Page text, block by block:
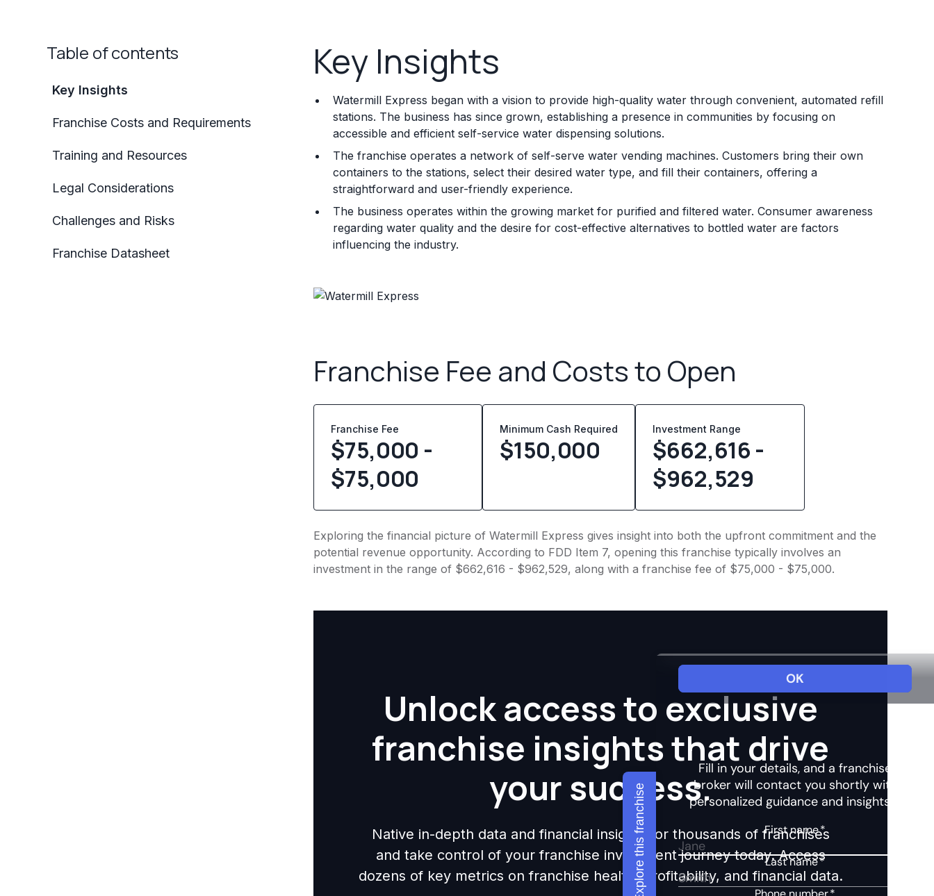
Table of contents
Key Insights
Franchise Costs and Requirements
Training and Resources
Legal Considerations
Challenges and Risks
Franchise Datasheet
Key Insights
Watermill Express began with a vision to provide high-quality water through convenient, automated refill
stations. The business has since grown, establishing a presence in communities by focusing on
accessible and efficient self-service water dispensing solutions.
The franchise operates a network of self-serve water vending machines. Customers bring their own
containers to the stations, select their desired water type, and fill their containers, offering a
straightforward and user-friendly experience.
The business operates within the growing market for purified and filtered water. Consumer awareness
regarding water quality and the desire for cost-effective alternatives to bottled water are factors
influencing the industry.
Franchise Fee and Costs to Open
Franchise Fee
$75,000 -
$75,000
Minimum Cash Required
$150,000
Investment Range
$662,616 -
$962,529
Exploring the financial picture of Watermill Express gives insight into both the upfront commitment and the
potential revenue opportunity. According to FDD Item 7, opening this franchise typically involves an
investment in the range of $662,616 - $962,529, along with a franchise fee of $75,000 - $75,000.
Unlock access to exclusive
franchise insights that drive
your success.
Native in-depth data and financial insights for thousands of franchises
and take control of your franchise investment journey today. Access
dozens of key metrics on franchise health, profitability, and financial data.
Explore this franchise